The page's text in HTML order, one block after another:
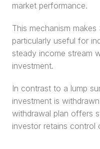
market performance.
This mechanism
particularly useful for
steady income stream
investment.
In contrast to a lump
investment is
withdrawal plan offers
investor retains control